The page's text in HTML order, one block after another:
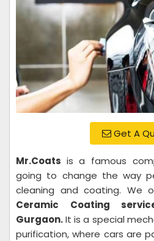
Get A
Mr.Coats is a famous
going to change the way
cleaning and coating. We
Ceramic Coating
Gurgaon.It is a special
purification, where cars are